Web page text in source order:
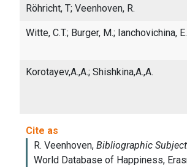
Röhricht, T; Veenhoven, R.
Witte, C.T.; Burger, M.; Ianchovichina, E.
Korotayev,A.,A.; Shishkina,A.,A.